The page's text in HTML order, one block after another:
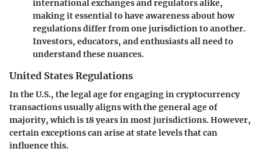
international exchanges and regulators alike,
making it essential to have awareness about how
regulations differ from one jurisdiction to another.
Investors, educators, and enthusiasts all need to
understand these nuances.
United States Regulations
In the U.S., the legal age for engaging in cryptocurrency
transactions usually aligns with the general age of
majority, which is 18 years in most jurisdictions. However,
certain exceptions can arise at state levels that can
influence this.